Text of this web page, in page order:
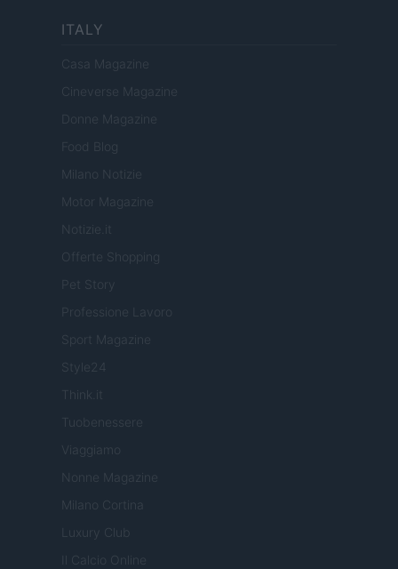
ITALY
Casa Magazine
Cineverse Magazine
Donne Magazine
Food Blog
Milano Notizie
Motor Magazine
Notizie.it
Offerte Shopping
Pet Story
Professione Lavoro
Sport Magazine
Style24
Think.it
Tuobenessere
Viaggiamo
Nonne Magazine
Milano Cortina
Luxury Club
Il Calcio Online